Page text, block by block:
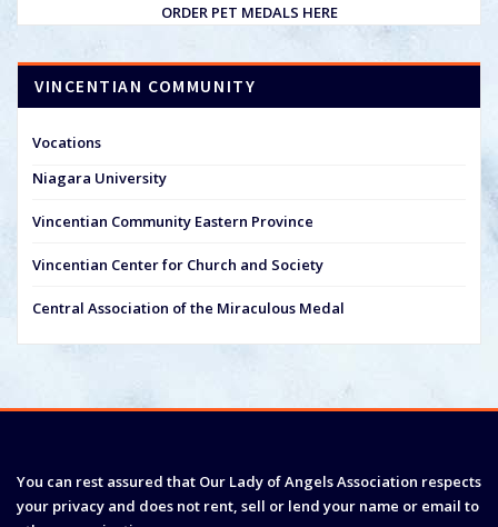
ORDER PET MEDALS HERE
VINCENTIAN COMMUNITY
Vocations
Niagara University
Vincentian Community Eastern Province
Vincentian Center for Church and Society
Central Association of the Miraculous Medal
You can rest assured that Our Lady of Angels Association respects
your privacy and does not rent, sell or lend your name or email to